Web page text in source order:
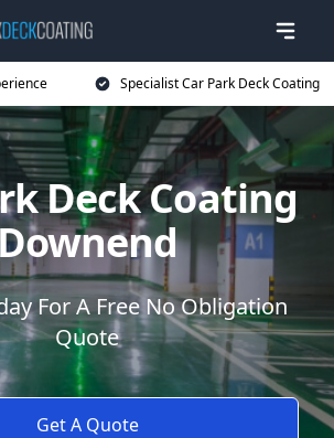
Specialist Car Park Deck Coating
Deck Coating
For A Free No Obligation
Quote
Get A Quote